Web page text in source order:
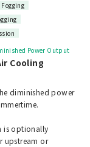
Power Output
Cooling
diminished power
is optionally
upstream or